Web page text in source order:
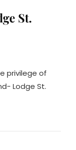
St.
privilege of
Lodge St.